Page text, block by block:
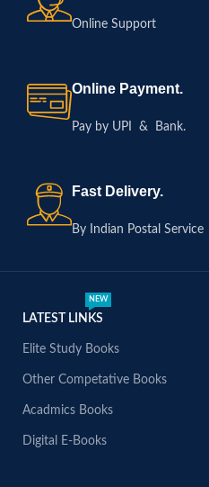
Online Support
Online Payment.
Pay by UPI & Bank.
Fast Delivery.
By Indian Postal Service
LATEST LINKS
NEW
Elite Study Books
Other Competative Books
Acadmics Books
Digital E-Books